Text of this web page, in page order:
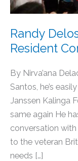
Randy
Resident
By Nirva’ana
Santos, he’s
Janssen Kalinga
same again He
conversation
to the veteran
needs […]
Heart